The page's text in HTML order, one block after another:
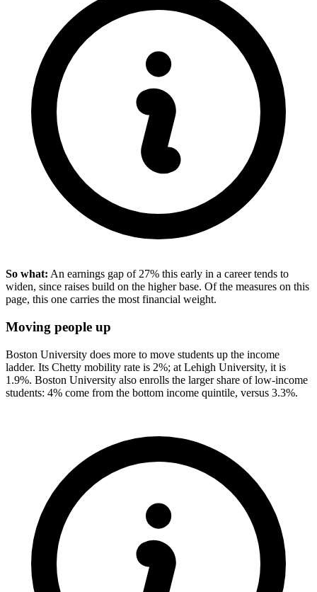
So what: An earnings gap of 27% this early in a career tends to
widen, since raises build on the higher base. Of the measures on this
page, this one carries the most financial weight.
Moving people up
Boston University does more to move students up the income
ladder. Its Chetty mobility rate is 2%; at Lehigh University, it is
1.9%. Boston University also enrolls the larger share of low-income
students: 4% come from the bottom income quintile, versus 3.3%.